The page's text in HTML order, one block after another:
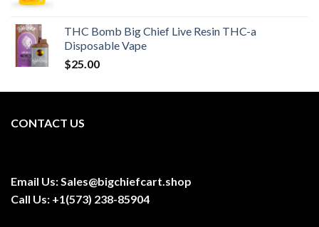
$50.00.$40.00.
THC Bomb Big Chief Live Resin THC-a
Disposable Vape
$25.00
CONTACT US
Email Us: Sales@bigchiefcart.shop
Call Us: +1(573) 238-85904